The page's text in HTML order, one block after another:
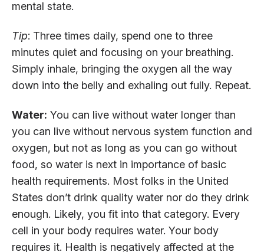
mental state.
Tip: Three times daily, spend one to three
minutes quiet and focusing on your breathing.
Simply inhale, bringing the oxygen all the way
down into the belly and exhaling out fully. Repeat.
Water: You can live without water longer than
you can live without nervous system function and
oxygen, but not as long as you can go without
food, so water is next in importance of basic
health requirements. Most folks in the United
States don’t drink quality water nor do they drink
enough. Likely, you fit into that category. Every
cell in your body requires water. Your body
requires it. Health is negatively affected at the